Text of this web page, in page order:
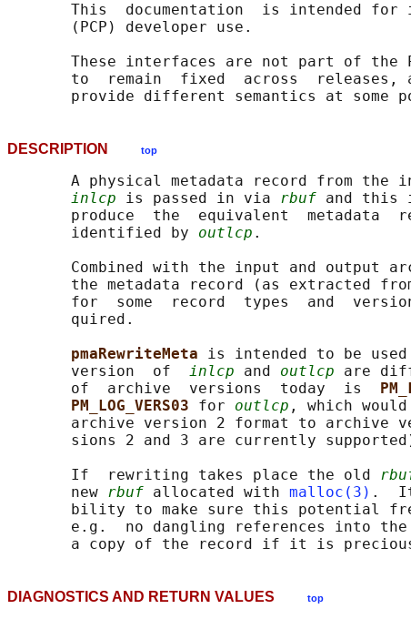
This  documentation  is intended for
       (PCP) developer use.
These interfaces are not part of the
to  remain  fixed  across  releases,
DESCRIPTION top
A physical metadata record from the
inlcp is passed in via rbuf and this
produce  the  equivalent  metadata
       identified by
outlcp .
Combined with the input and output
the metadata record (as extracted
for  some  record  types  and
       quired.
pmaRewriteMeta is intended to be
       version  of
inlcp and outlcp are
       of  archive  versions  today  is
PM_LOG_VERS03 for outlcp , which
archive version 2 format to archive
sions 2 and 3 are currently
       If  rewriting takes place the old
       new
rbuf allocated with malloc(3) .  It
bility to make sure this potential
e.g.  no dangling references into
DIAGNOSTICS AND RETURN VALUES top